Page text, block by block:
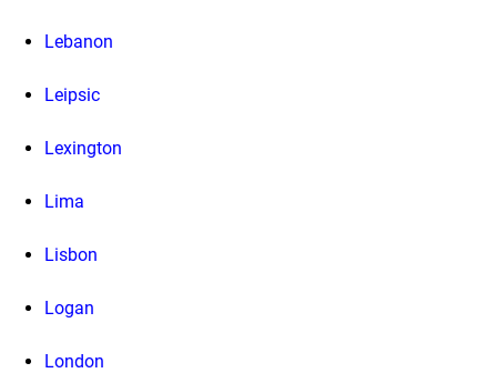
Lebanon
Leipsic
Lexington
Lima
Lisbon
Logan
London